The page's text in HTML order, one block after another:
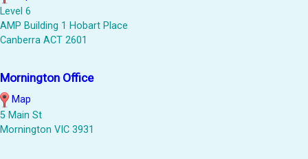
Level 6
AMP Building 1 Hobart Place
Canberra ACT 2601
Mornington Office
Map
5 Main St
Mornington VIC 3931